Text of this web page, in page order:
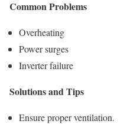
Common Problems
Overheating
Power surges
Inverter failure
Solutions and Tips
Ensure proper ventilation.